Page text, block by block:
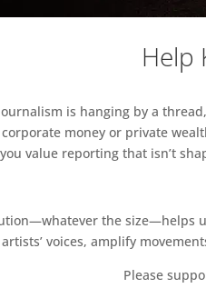
Help
is hanging by a
money or private
value reporting that isn’t
the size—helps
voices, amplify
Please